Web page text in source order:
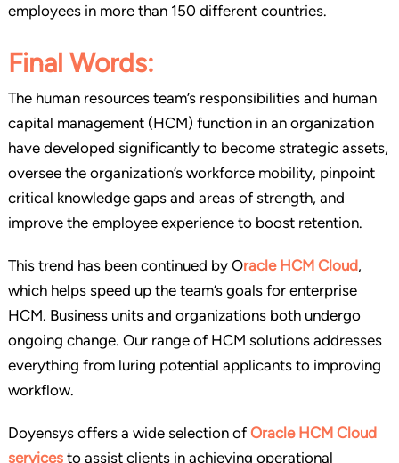
employees in more than 150 different countries.
Final Words:
The human resources team’s responsibilities and human
capital management (HCM) function in an organization
have developed significantly to become strategic assets,
oversee the organization’s workforce mobility, pinpoint
critical knowledge gaps and areas of strength, and
improve the employee experience to boost retention.
This trend has been continued by Oracle HCM Cloud,
which helps speed up the team’s goals for enterprise
HCM. Business units and organizations both undergo
ongoing change. Our range of HCM solutions addresses
everything from luring potential applicants to improving
workflow.
Doyensys offers a wide selection of Oracle HCM Cloud
services to assist clients in achieving operational